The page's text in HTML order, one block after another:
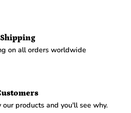
Shipping
on all orders worldwide
our products and you'll see why.